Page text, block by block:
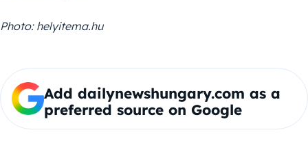
Photo: helyitema.hu
Add dailynewshungary.com as a
preferred source on Google